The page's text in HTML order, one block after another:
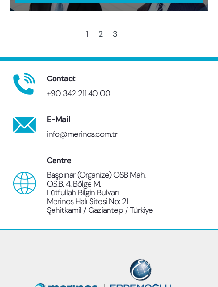
1 2 3
Contact
+90 342 211 40 00
E-Mail
info@merinos.com.tr
Centre
Başpınar (Organize) OSB Mah.
O.S.B. 4. Bölge M.
Lütfullah Bilgin Bulvarı
Merinos Halı Sitesi No: 21
Şehitkamil / Gaziantep / Türkiye